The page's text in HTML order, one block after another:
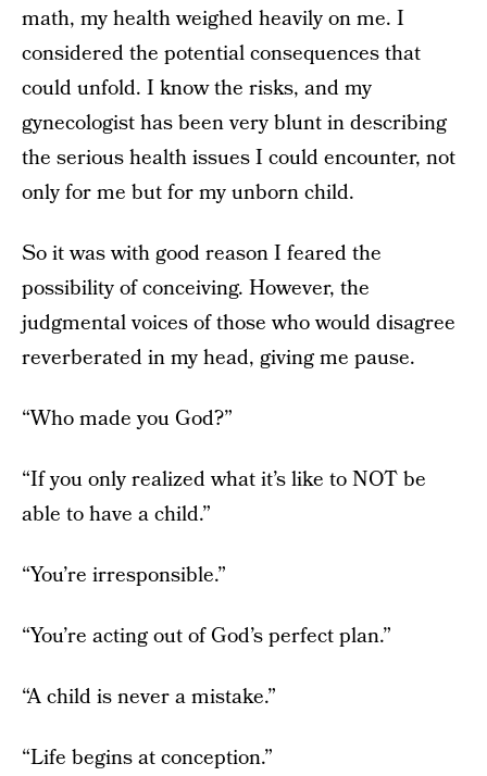
math, my health weighed heavily on me. I
considered the potential consequences that
could unfold. I know the risks, and my
gynecologist has been very blunt in describing
the serious health issues I could encounter, not
only for me but for my unborn child.
So it was with good reason I feared the
possibility of conceiving. However, the
judgmental voices of those who would disagree
reverberated in my head, giving me pause.
“Who made you God?”
“If you only realized what it’s like to NOT be
able to have a child.”
“You’re irresponsible.”
“You’re acting out of God’s perfect plan.”
“A child is never a mistake.”
“Life begins at conception.”